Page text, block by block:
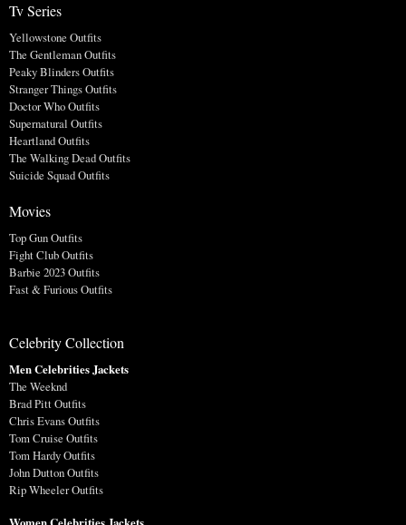
Tv Series
Yellowstone Outfits
The Gentleman Outfits
Peaky Blinders Outfits
Stranger Things Outfits
Doctor Who Outfits
Supernatural Outfits
Heartland Outfits
The Walking Dead Outfits
Suicide Squad Outfits
Movies
Top Gun Outfits
Fight Club Outfits
Barbie 2023 Outfits
Fast & Furious Outfits
Celebrity Collection
Men Celebrities Jackets
The Weeknd
Brad Pitt Outfits
Chris Evans Outfits
Tom Cruise Outfits
Tom Hardy Outfits
John Dutton Outfits
Rip Wheeler Outfits